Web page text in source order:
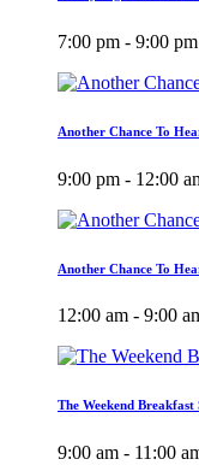
7:00 pm - 9:00 pm
Another Chance To
9:00 pm - 12:00
Another Chance To
12:00 am - 9:00
The Weekend Breakfast
9:00 am - 11:00